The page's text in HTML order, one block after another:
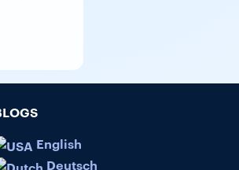
English
Deutsch